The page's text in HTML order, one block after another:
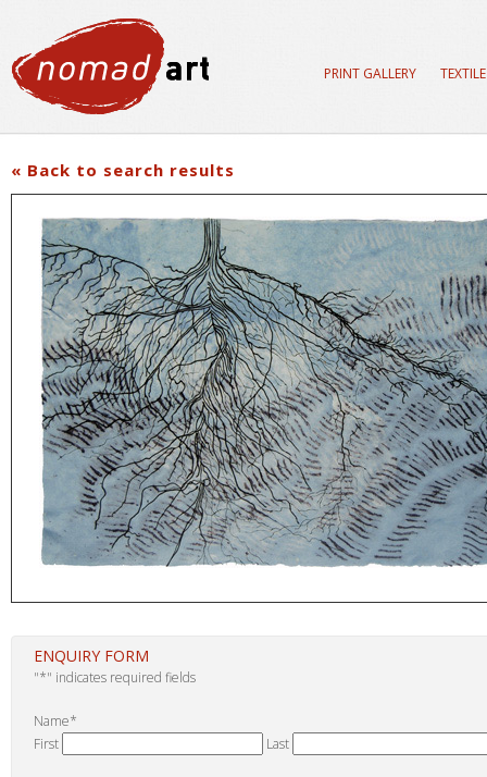
PRINT GALLERY
« Back to search results
ENQUIRY FORM
"*" indicates required fields
Name*
First
Last